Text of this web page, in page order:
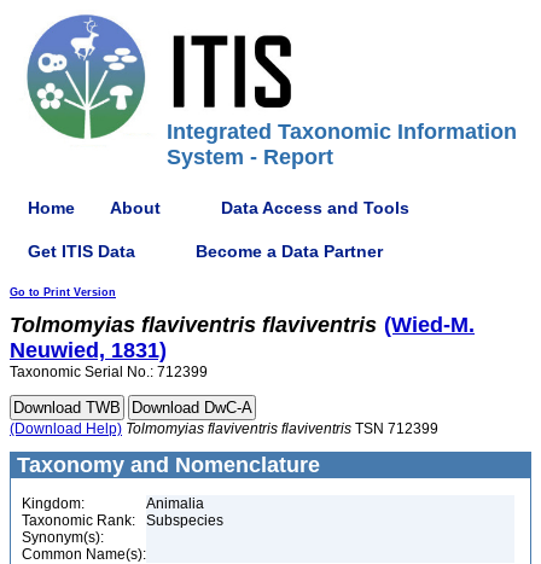
Integrated Taxonomic Information
System - Report
Home About Data Access and Tools
Get ITIS Data Become a Data Partner
Go to Print Version
Tolmomyias flaviventris flaviventris (Wied-M.
Neuwied, 1831)
Taxonomic Serial No.: 712399
(Download Help) Tolmomyias flaviventris flaviventris TSN 712399
Taxonomy and Nomenclature
Kingdom:
Animalia
Taxonomic Rank:
Subspecies
Synonym(s):
Common Name(s):